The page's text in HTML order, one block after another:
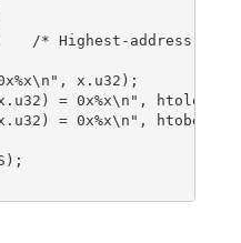
x.u32);
= 0x%x\n",
= 0x%x\n",